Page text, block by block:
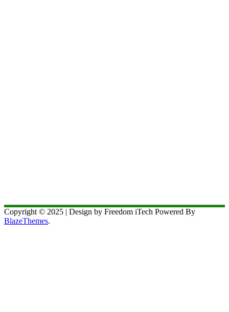
Copyright © 2025 | Design by Freedom iTech Powered By
BlazeThemes.